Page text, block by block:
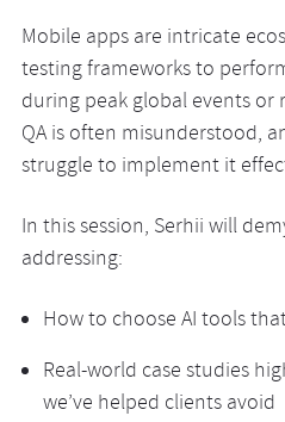
Mobile apps are intricate
testing frameworks to
during peak global events or
QA is often misunderstood,
struggle to implement it
In this session, Serhii will
addressing:
How to choose AI tools
Real-world case studies
we’ve helped clients avoid